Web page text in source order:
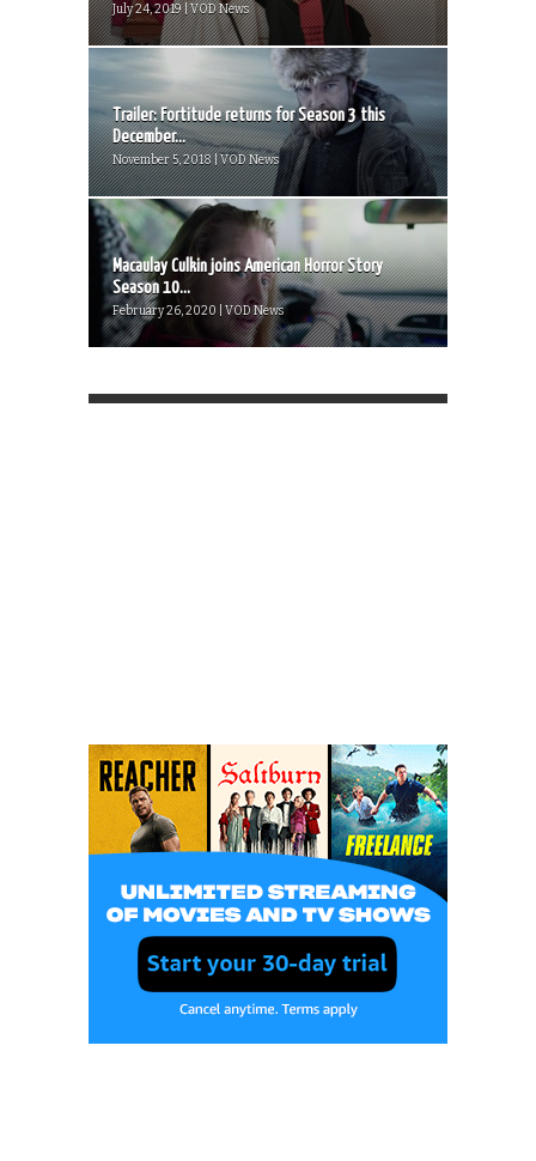
July 24, 2019 | VOD News
Trailer: Fortitude returns for Season 3 this
December...
November 5, 2018 | VOD News
Macaulay Culkin joins American Horror Story
Season 10...
February 26, 2020 | VOD News